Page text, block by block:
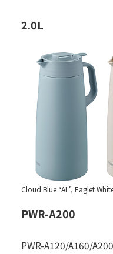
2.0L
Cloud Blue “AL”, Eaglet
PWR-A200
PWR-A120/A160/